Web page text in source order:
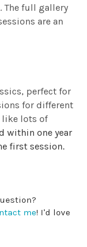
The full gallery
are an
perfect for
for different
like lots of
within one year
first session.
me! I'd love